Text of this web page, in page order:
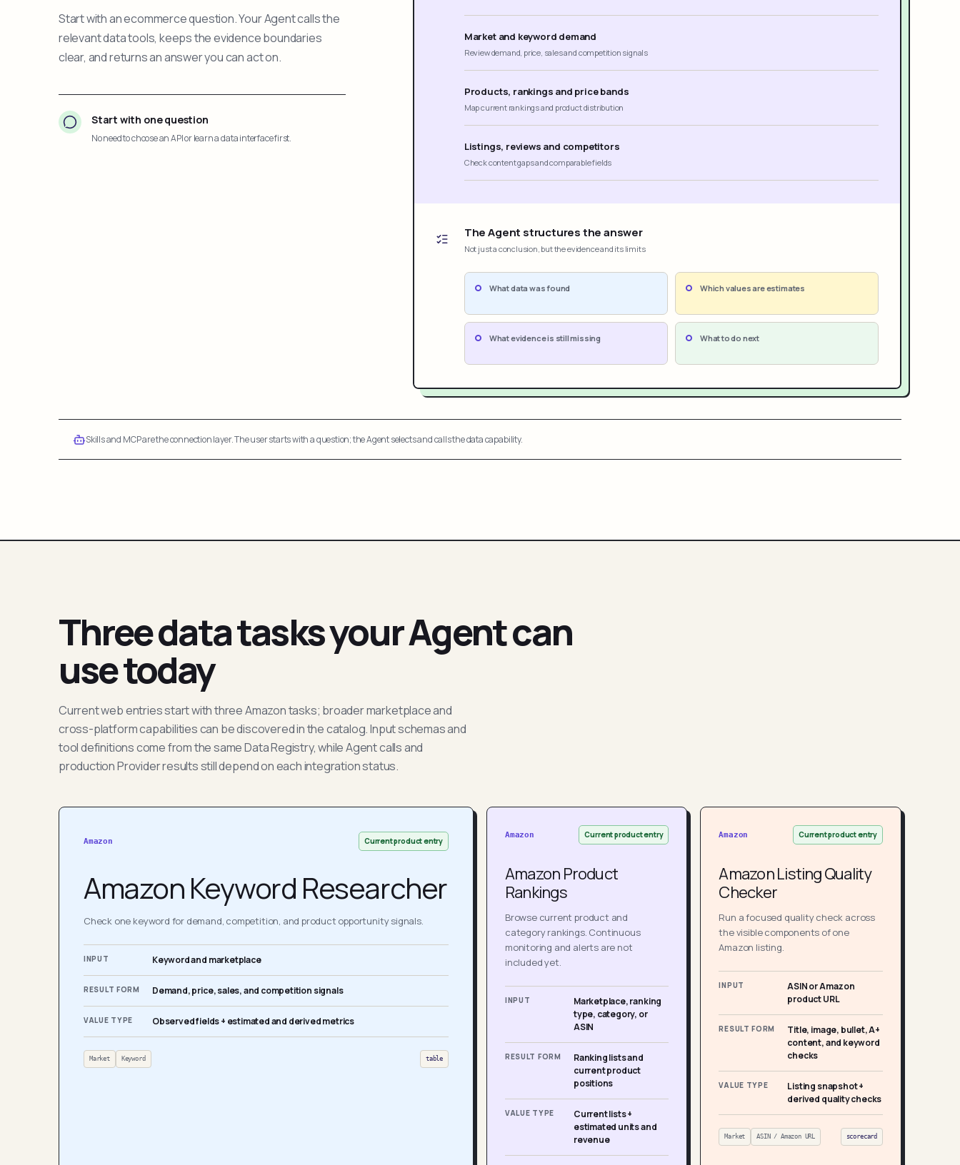
Start with an ecommerce question. Your Agent calls the
relevant data tools, keeps the evidence boundaries
clear, and returns an answer you can act on.
Start with one question
No need to choose an API or learn a data interface first.
Market and keyword demand
Review demand, price, sales and competition signals
Products, rankings and price bands
Map current rankings and product distribution
Listings, reviews and competitors
Check content gaps and comparable fields
The Agent structures the answer
Not just a conclusion, but the evidence and its limits
What data was found Which values are estimates
What evidence is still missing What to do next
Skills and MCP are the connection layer. The user starts with a question; the Agent selects and calls the data capability.
Three data tasks your Agent can
use today
Current web entries start with three Amazon tasks; broader marketplace and
cross-platform capabilities can be discovered in the catalog. Input schemas and
tool definitions come from the same Data Registry, while Agent calls and
production Provider results still depend on each integration status.
Amazon Current product entry
Amazon Keyword Researcher
Check one keyword for demand, competition, and product opportunity signals.
INPUT Keyword and marketplace
RESULT FORM Demand, price, sales, and competition signals
VALUE TYPE Observed fields + estimated and derived metrics
Market Keyword table
Amazon Current product entry
Amazon Product
Rankings
Browse current product and
category rankings. Continuous
monitoring and alerts are not
included yet.
INPUT
Marketplace, ranking
type, category, or
ASIN
RESULT FORM
Ranking lists and
current product
positions
VALUE TYPE
Current lists +
estimated units and
revenue
Amazon Current product entry
Amazon Listing Quality
Checker
Run a focused quality check across
the visible components of one
Amazon listing.
INPUT
ASIN or Amazon
product URL
RESULT FORM
Title, image, bullet, A+
content, and keyword
checks
VALUE TYPE
Listing snapshot +
derived quality checks
Market ASIN / Amazon URL scorecard